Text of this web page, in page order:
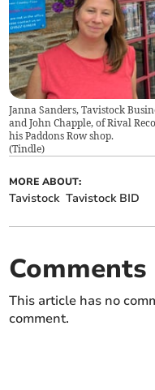
Janna Sanders, Tavistock
and John Chapple, of Rival
his Paddons Row shop.
(Tindle)
MORE ABOUT:
Tavistock Tavistock BID
Comments
This article has no
comment.